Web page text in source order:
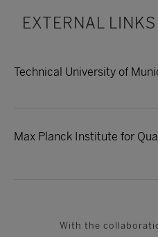
EXTERNAL LINKS
Technical University of
Max Planck Institute for
With the